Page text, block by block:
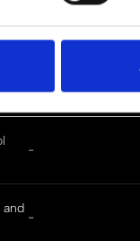
Full
Application No.
-
and
-